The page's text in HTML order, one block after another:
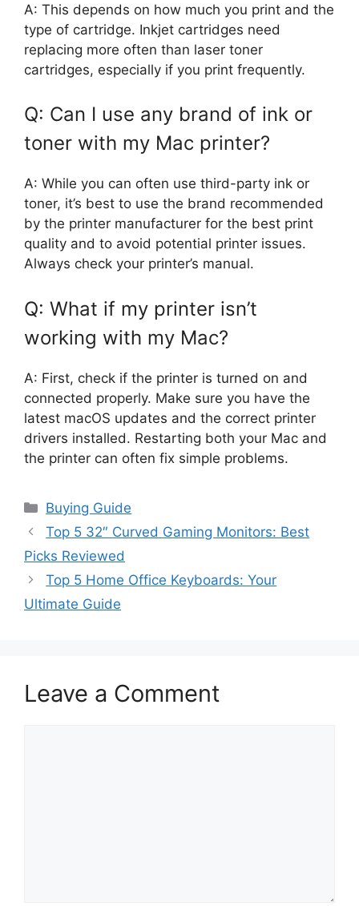
A: This depends on how much you print and the
type of cartridge. Inkjet cartridges need
replacing more often than laser toner
cartridges, especially if you print frequently.
Q: Can I use any brand of ink or
toner with my Mac printer?
A: While you can often use third-party ink or
toner, it’s best to use the brand recommended
by the printer manufacturer for the best print
quality and to avoid potential printer issues.
Always check your printer’s manual.
Q: What if my printer isn’t
working with my Mac?
A: First, check if the printer is turned on and
connected properly. Make sure you have the
latest macOS updates and the correct printer
drivers installed. Restarting both your Mac and
the printer can often fix simple problems.
Categories
Buying Guide
Top 5 32″ Curved Gaming Monitors: Best
Picks Reviewed
Top 5 Home Office Keyboards: Your
Ultimate Guide
Leave a Comment